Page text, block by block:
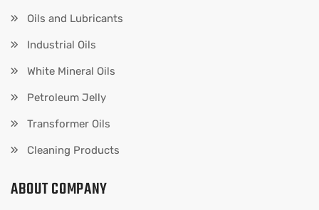
Oils and Lubricants
Industrial Oils
White Mineral Oils
Petroleum Jelly
Transformer Oils
Cleaning Products
ABOUT COMPANY